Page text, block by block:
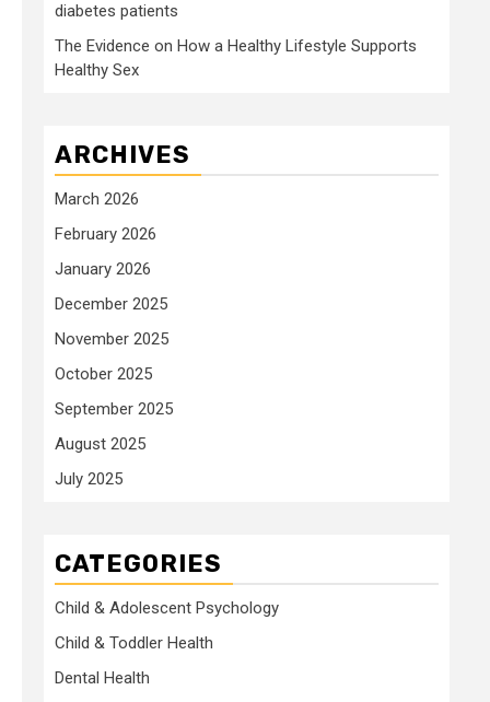
diabetes patients
The Evidence on How a Healthy Lifestyle Supports
Healthy Sex
ARCHIVES
March 2026
February 2026
January 2026
December 2025
November 2025
October 2025
September 2025
August 2025
July 2025
CATEGORIES
Child & Adolescent Psychology
Child & Toddler Health
Dental Health